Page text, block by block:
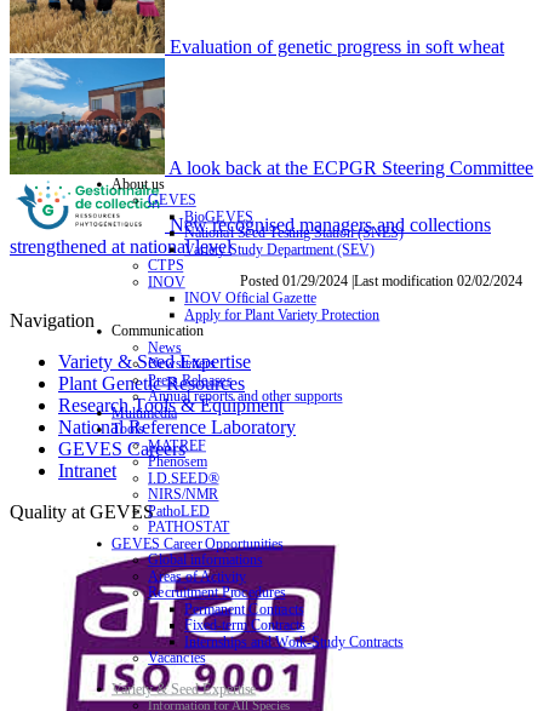
Evaluation of genetic progress in soft wheat
A look back at the ECPGR Steering Committee
New recognised managers and collections
strengthened at national level
Posted 01/29/2024 |Last modification 02/02/2024
Navigation
Variety & Seed Expertise
Plant Genetic Resources
Research Tools & Equipment
National Reference Laboratory
GEVES Careers
Intranet
Quality at GEVES
About us
GEVES
BioGEVES
National Seed Testing Station (SNES)
Variety Study Department (SEV)
CTPS
INOV
INOV Official Gazette
Apply for Plant Variety Protection
Communication
News
Newsletters
Press Releases
Annual reports and other supports
Multimedia
Tools
MATREF
Phenosem
I.D.SEED®
NIRS/NMR
PathoLED
PATHOSTAT
GEVES Career Opportunities
Global informations
Areas of Activity
Recruitment Procedures
Permanent Contracts
Fixed-term Contracts
Internships and Work-Study Contracts
Vacancies
Variety & Seed Expertise
Information for All Species